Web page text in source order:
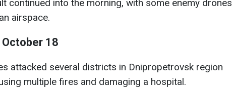
continued into the morning, with some enemy drones
airspace.
18
attacked several districts in Dnipropetrovsk region
multiple fires and damaging a hospital.